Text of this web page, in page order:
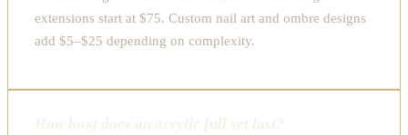
extensions start at $75. Custom nail art and ombre designs
add $5–$25 depending on complexity.
How long does an acrylic full set last?